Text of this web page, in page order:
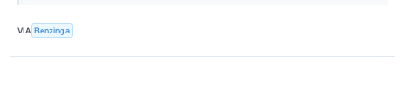
VIA Benzinga